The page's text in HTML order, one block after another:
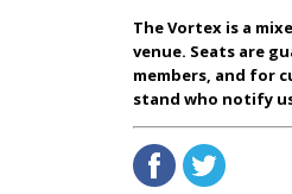
The Vortex is a
venue. Seats are
members, and for
stand who notify